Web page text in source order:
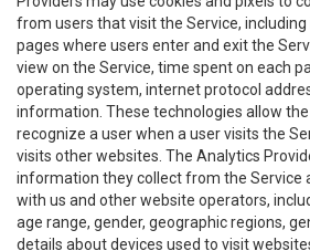
from users that visit the Service,
pages where users enter and exit the
view on the Service, time spent on each
operating system, internet protocol
information. These technologies allow
recognize a user when a user visits the
visits other websites. The Analytics
information they collect from the Service
with us and other website operators,
age range, gender, geographic regions,
details about devices used to visit